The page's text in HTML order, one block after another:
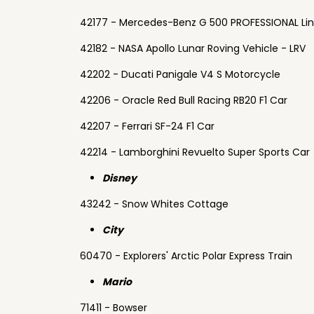
42177 - Mercedes-Benz G 500 PROFESSIONAL
42182 - NASA Apollo Lunar Roving Vehicle - LRV
42202 - Ducati Panigale V4 S Motorcycle
42206 - Oracle Red Bull Racing RB20 F1 Car
42207 - Ferrari SF-24 F1 Car
42214 - Lamborghini Revuelto Super Sports Car
Disney
43242 - Snow Whites Cottage
City
60470 - Explorers' Arctic Polar Express Train
Mario
71411 - Bowser